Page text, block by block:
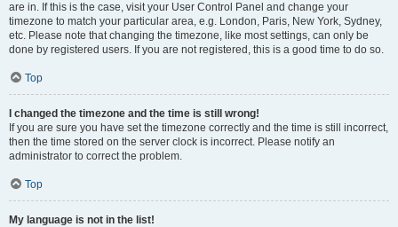
are in. If this is the case, visit your User Control Panel and change your
timezone to match your particular area, e.g. London, Paris, New York, Sydney,
etc. Please note that changing the timezone, like most settings, can only be
done by registered users. If you are not registered, this is a good time to do so.
Top
I changed the timezone and the time is still wrong!
If you are sure you have set the timezone correctly and the time is still incorrect,
then the time stored on the server clock is incorrect. Please notify an
administrator to correct the problem.
Top
My language is not in the list!